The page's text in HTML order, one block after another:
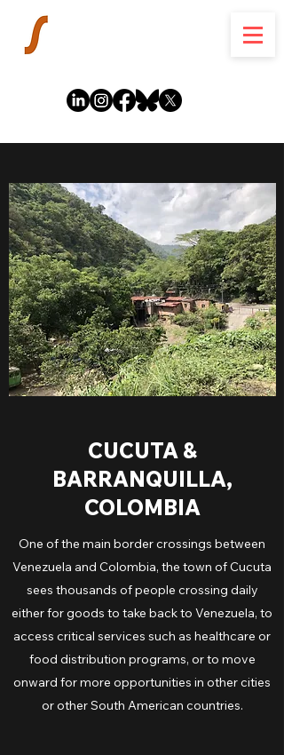
CUCUTA &
BARRANQUILLA,
COLOMBIA
One of the main border crossings between
Venezuela and Colombia, the town of Cucuta
sees thousands of people crossing daily
either for goods to take back to Venezuela, to
access critical services such as healthcare or
food distribution programs, or to move
onward for more opportunities in other cities
or other South American countries.